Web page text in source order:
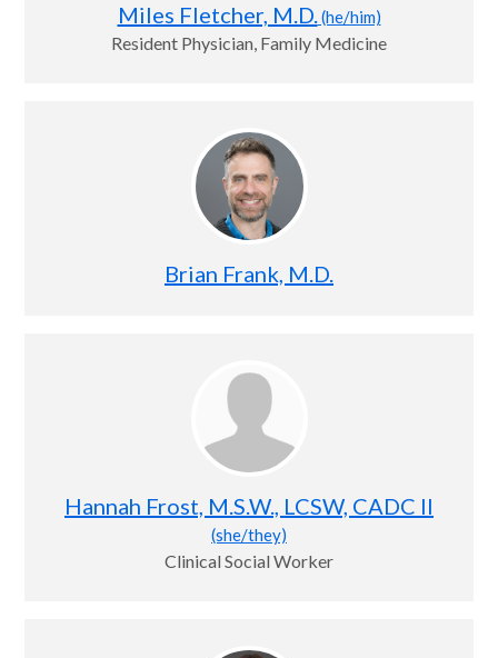
Miles Fletcher, M.D.(he/him)
Resident Physician, Family Medicine
Brian Frank, M.D.
Hannah Frost, M.S.W., LCSW, CADC II
(she/they)
Clinical Social Worker